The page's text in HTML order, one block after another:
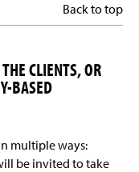
Back to top
CLIENTS, OR
BASED
multiple ways:
be invited to take